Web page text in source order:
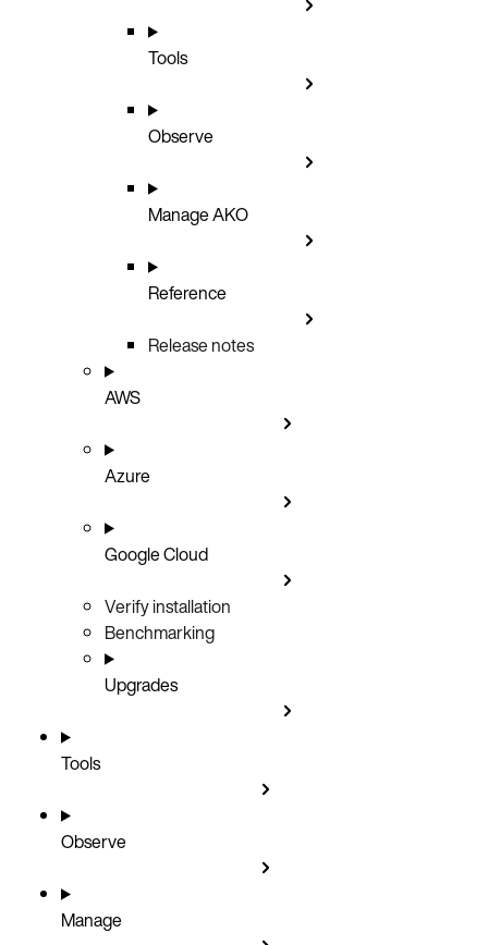
Tools
Observe
Manage AKO
Reference
Release notes
AWS
Azure
Google Cloud
Verify installation
Benchmarking
Upgrades
Tools
Observe
Manage